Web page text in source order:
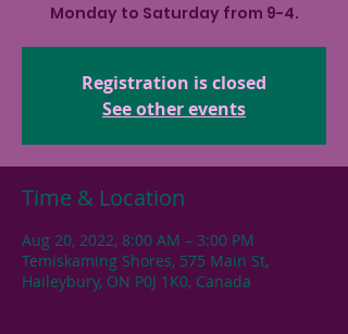
Monday to Saturday from 9-4.
Registration is closed
See other events
Time & Location
Aug 20, 2022, 8:00 AM – 3:00 PM
Temiskaming Shores, 575 Main St,
Haileybury, ON P0J 1K0, Canada